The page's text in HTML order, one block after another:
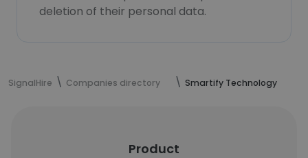
deletion of their personal data.
SignalHire Companies directory Smartify Technology
Product